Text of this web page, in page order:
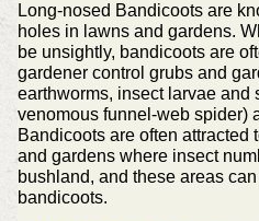
Long-nosed Bandicoots are
holes in lawns and gardens.
be unsightly, bandicoots are
gardener control grubs and
earthworms, insect larvae and
venomous funnel-web spider)
Bandicoots are often attracted
and gardens where insect
bushland, and these areas
bandicoots.